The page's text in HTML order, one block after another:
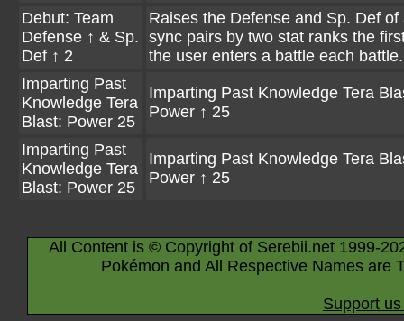
Debut: Team
Defense ↑ & Sp.
Def ↑ 2
Raises the Defense and Sp. Def of
sync pairs by two stat ranks the
the user enters a battle each battle.
Imparting Past
Knowledge Tera
Blast: Power 25
Imparting Past Knowledge Tera
Power ↑ 25
Imparting Past
Knowledge Tera
Blast: Power 25
Imparting Past Knowledge Tera
Power ↑ 25
All Content is © Copyright of Serebii.net 1999-
Pokémon and All Respective Names are
Support